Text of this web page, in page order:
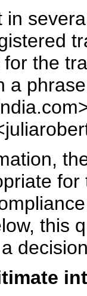
the
a
this